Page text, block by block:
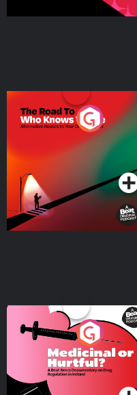
The Road To Who Knows
Where
Podcast Series
Medicinal or Hurtful? A
Beat News
on Drug Regulation in
IrelandPodcast Series